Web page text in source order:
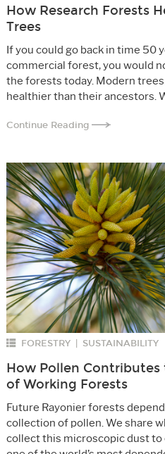
How Research Forests
Trees
If you could go back in time 50
commercial forest, you would
the forests today. Modern
healthier than their ancestors.
Continue Reading
FORESTRY SUSTAINABILITY
How Pollen
of Working Forests
Future Rayonier forests
collection of pollen. We share
collect this microscopic dust